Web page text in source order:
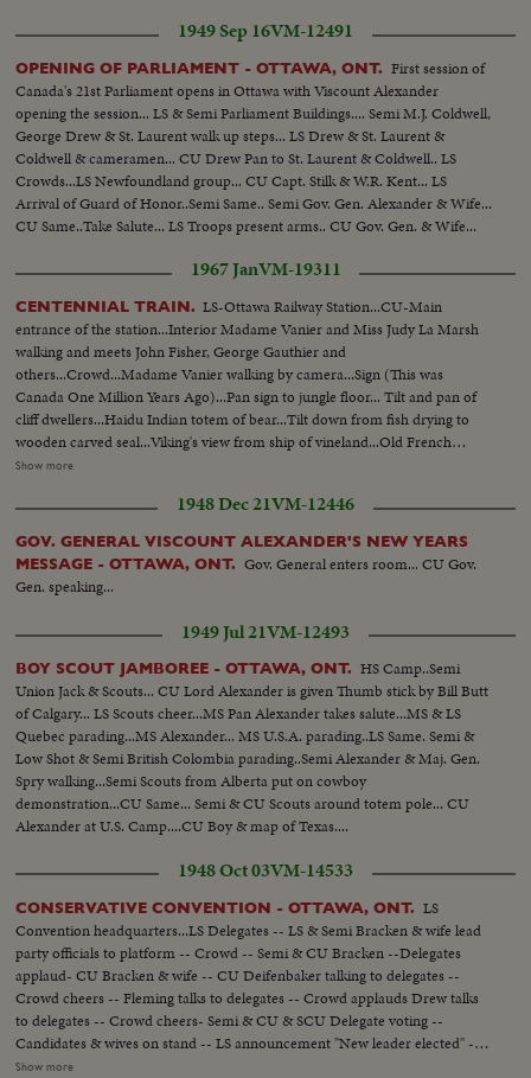
1949 Sep 16VM-12491
OPENING OF PARLIAMENT - OTTAWA, ONT. First session of
Canada's 21st Parliament opens in Ottawa with Viscount Alexander
opening the session... LS & Semi Parliament Buildings.... Semi M.J. Coldwell,
George Drew & St. Laurent walk up steps... LS Drew & St. Laurent &
Coldwell & cameramen... CU Drew Pan to St. Laurent & Coldwell.. LS
Crowds...LS Newfoundland group... CU Capt. Stilk & W.R. Kent... LS
Arrival of Guard of Honor..Semi Same.. Semi Gov. Gen. Alexander & Wife...
CU Same..Take Salute... LS Troops present arms.. CU Gov. Gen. & Wife...
1967 JanVM-19311
CENTENNIAL TRAIN. LS-Ottawa Railway Station...CU-Main
entrance of the station...Interior Madame Vanier and Miss Judy La Marsh
walking and meets John Fisher, George Gauthier and
others...Crowd...Madame Vanier walking by camera...Sign (This was
Canada One Million Years Ago)...Pan sign to jungle floor... Tilt and pan of
cliff dwellers...Haidu Indian totem of bear...Tilt down from fish drying to
wooden carved seal...Viking's view from ship of vineland...Old French
Canadian carved crest...Old English Canadian carved crest...Model of
down from A/C pontoon to birchbark canoe...Poster (Province of
Onterio)...Tilt over mine right to left... Tilt up old Railroad engine bell and
head, OVER
Show more
1948 Dec 21VM-12446
GOV. GENERAL VISCOUNT ALEXANDER'S NEW YEARS
MESSAGE - OTTAWA, ONT. Gov. General enters room... CU Gov.
Gen. speaking...
1949 Jul 21VM-12493
BOY SCOUT JAMBOREE - OTTAWA, ONT. HS Camp..Semi
Union Jack & Scouts... CU Lord Alexander is given Thumb stick by Bill Butt
of Calgary... LS Scouts cheer...MS Pan Alexander takes salute...MS & LS
Quebec parading...MS Alexander... MS U.S.A. parading..LS Same. Semi &
Low Shot & Semi British Colombia parading..Semi Alexander & Maj. Gen.
Spry walking...Semi Scouts from Alberta put on cowboy
demonstration...CU Same... Semi & CU Scouts around totem pole... CU
Alexander at U.S. Camp....CU Boy & map of Texas....
1948 Oct 03VM-14533
CONSERVATIVE CONVENTION - OTTAWA, ONT. LS
Convention headquarters...LS Delegates -- LS & Semi Bracken & wife lead
party officials to platform -- Crowd -- Semi & CU Bracken --Delegates
applaud- CU Bracken & wife -- CU Deifenbaker talking to delegates --
Crowd cheers -- Fleming talks to delegates -- Crowd applauds Drew talks
to delegates -- Crowd cheers- Semi & CU & SCU Delegate voting --
Candidates & wives on stand -- LS announcement "New leader elected" --
applause -- Sem announcement -result of vote -- applause -- crowd cheers
Show more